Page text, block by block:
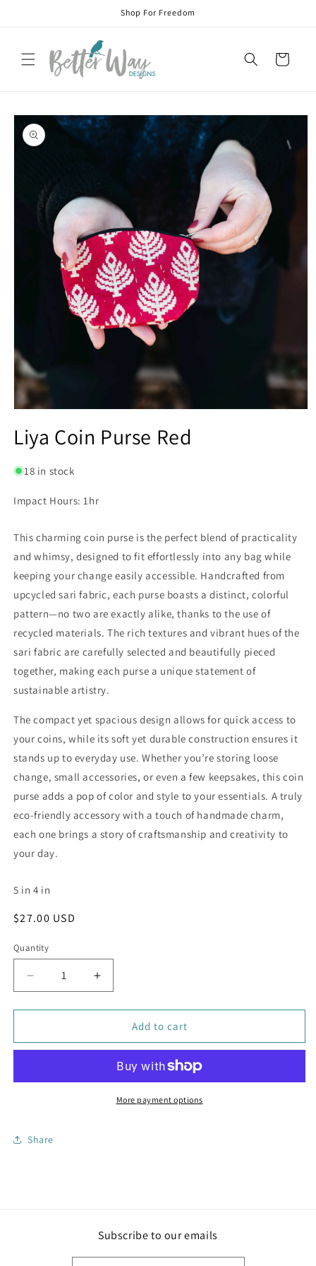
Shop For Freedom
Cart
Skip to
product
information
in
Liya Coin Purse Red
18 in stock
Impact Hours: 1hr
This charming coin purse is the perfect blend of practicality
and whimsy, designed to fit effortlessly into any bag while
keeping your change easily accessible. Handcrafted from
upcycled sari fabric, each purse boasts a distinct, colorful
pattern—no two are exactly alike, thanks to the use of
recycled materials. The rich textures and vibrant hues of the
sari fabric are carefully selected and beautifully pieced
together, making each purse a unique statement of
sustainable artistry.
The compact yet spacious design allows for quick access to
your coins, while its soft yet durable construction ensures it
stands up to everyday use. Whether you’re storing loose
change, small accessories, or even a few keepsakes, this coin
purse adds a pop of color and style to your essentials. A truly
eco-friendly accessory with a touch of handmade charm,
each one brings a story of craftsmanship and creativity to
your day.
5 in 4 in
Regular
$27.00 USD
Quantity
Decrease
quantity
for
Coin
Increase
quantity
for
Coin
Red
Add to cart
More payment options
Share
Subscribe to our emails